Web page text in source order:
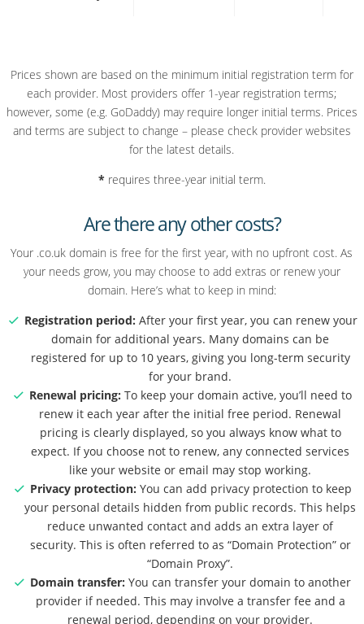
Prices shown are based on the minimum initial registration term for
each provider. Most providers offer 1-year registration terms;
however, some (e.g. GoDaddy) may require longer initial terms. Prices
and terms are subject to change – please check provider websites
for the latest details.
* requires three-year initial term.
Are there any other costs?
Your .co.uk domain is free for the first year, with no upfront cost. As
your needs grow, you may choose to add extras or renew your
domain. Here’s what to keep in mind:
Registration period: After your first year, you can renew your
domain for additional years. Many domains can be
registered for up to 10 years, giving you long-term security
for your brand.
Renewal pricing: To keep your domain active, you’ll need to
renew it each year after the initial free period. Renewal
pricing is clearly displayed, so you always know what to
expect. If you choose not to renew, any connected services
like your website or email may stop working.
Privacy protection: You can add privacy protection to keep
your personal details hidden from public records. This helps
reduce unwanted contact and adds an extra layer of
security. This is often referred to as “Domain Protection” or
“Domain Proxy”.
Domain transfer: You can transfer your domain to another
provider if needed. This may involve a transfer fee and a
renewal period, depending on your provider.